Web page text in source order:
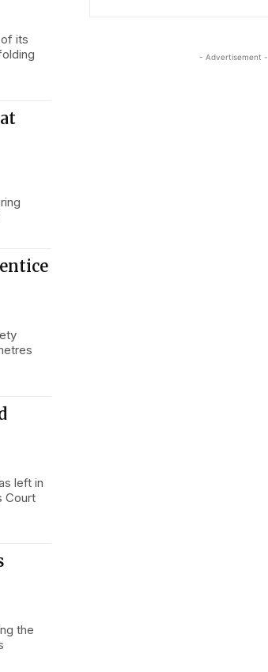
its
left in
the
- Advertisement -